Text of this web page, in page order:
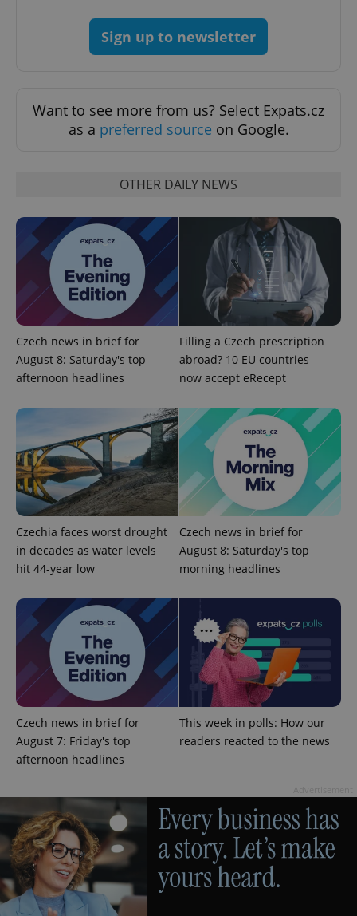
Sign up to newsletter
Want to see more from us? Select Expats.cz
as a preferred source on Google.
OTHER DAILY NEWS
Czech news in brief for
August 8: Saturday's top
afternoon headlines
Filling a Czech prescription
abroad? 10 EU countries
now accept eRecept
Czechia faces worst drought
in decades as water levels
hit 44-year low
Czech news in brief for
August 8: Saturday's top
morning headlines
Czech news in brief for
August 7: Friday's top
afternoon headlines
This week in polls: How our
readers reacted to the news
CookieScriptConsent
CookieScript
.expats.cz
expss .www.expats.cz 12
PHP.net
.www.expats.cz
exprt .expats.cz